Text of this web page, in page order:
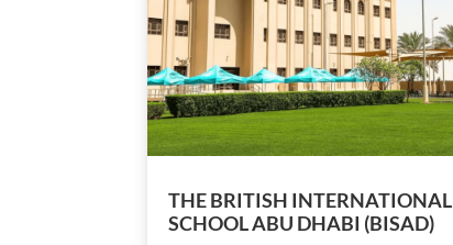
THE BRITISH INTERNATIONAL
SCHOOL ABU DHABI (BISAD)